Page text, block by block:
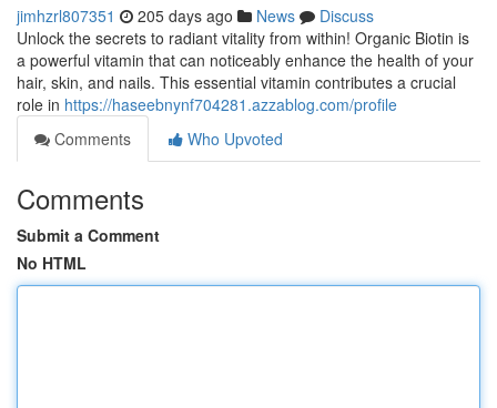
jimhzrl807351 205 days ago News
Discuss
Unlock the secrets to radiant vitality from within! Organic Biotin is
a powerful vitamin that can noticeably enhance the health of your
hair, skin, and nails. This essential vitamin contributes a crucial
role in https://haseebnynf704281.azzablog.com/profile
Comments
Who Upvoted
Comments
Submit a Comment
No HTML